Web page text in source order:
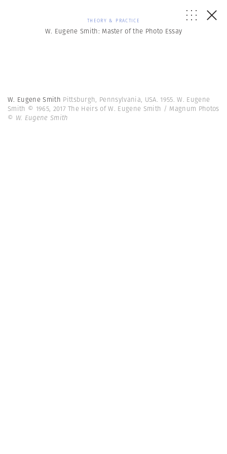
THEORY & PRACTICE
W. Eugene Smith: Master of the Photo Essay
W. Eugene Smith Pittsburgh, Pennsylvania, USA. 1955. W. Eugene
Smith © 1965, 2017 The Heirs of W. Eugene Smith / Magnum Photos
© W. Eugene Smith